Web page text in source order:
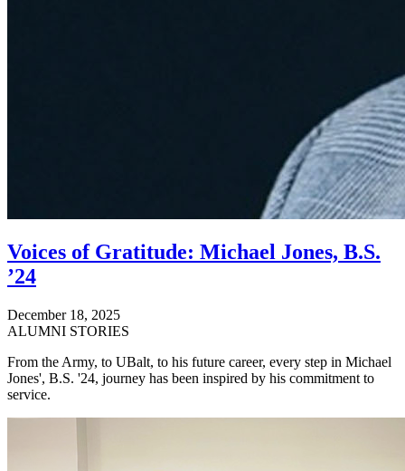
Voices of Gratitude: Michael Jones, B.S.
’24
December 18, 2025
ALUMNI STORIES
From the Army, to UBalt, to his future career, every step in Michael
Jones', B.S. '24, journey has been inspired by his commitment to
service.